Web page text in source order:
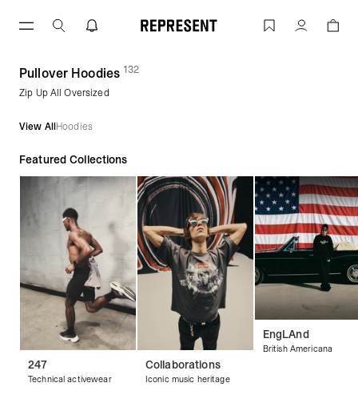
Pullover Hoodies | REPRESENTAccount
Pullover Hoodies (132products)
Zip Up All Oversized
View AllHoodies
Featured Collections
247
Technical activewear
Collaborations
Iconic music heritage
EngLAnd
British Americana